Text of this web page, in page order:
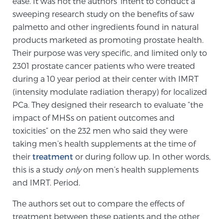
Focal Laser Ablation for Prostate Cancer
TULSA-PRO Ablation for Prostate Cancer
Transperineal Laser Ablation for Prostate
Exablate Prostate® for Prostate Cancer
Focal Laser Treatment for BPH
Transperineal Laser Ablation for BPH
sweeping research study on the benefits of saw
palmetto and other ingredients found in natural
products marketed as promoting prostate health.
Their purpose was very specific, and limited only to
2301 prostate cancer patients who were treated
during a 10 year period at their center with IMRT
(intensity modulate radiation therapy) for localized
PCa. They designed their research to evaluate “the
impact of MHSs on patient outcomes and
toxicities” on the 232 men who said they were
taking men’s health supplements at the time of
their treatment or during follow up. In other words,
this is a study onlyon men’s health supplements
and IMRT. Period.
The authors set out to compare the effects of
treatment between these patients and the other